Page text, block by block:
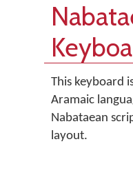
This keyboard
Aramaic
Nabataean
layout.